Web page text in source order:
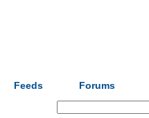
Feeds Forums